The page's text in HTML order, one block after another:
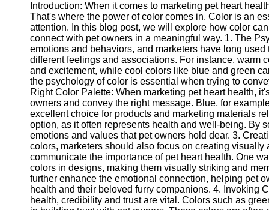
Contact
About
Us
Write
for Us
Introduction: When it comes to marketing pet heart
That's where the power of color comes in. Color is an
attention. In this blog post, we will explore how color
connect with pet owners in a meaningful way. 1. The
emotions and behaviors, and marketers have long
different feelings and associations. For instance, warm
and excitement, while cool colors like blue and green
the psychology of color is essential when trying to
Right Color Palette: When marketing pet heart health,
owners and convey the right message. Blue, for
excellent choice for products and marketing materials
option, as it often represents health and well-being. By
emotions and values that pet owners hold dear. 3.
colors, marketers should also focus on creating
communicate the importance of pet heart health. One
colors in designs, making them visually striking and
further enhance the emotional connection, helping pet
health and their beloved furry companions. 4. Invoking
health, credibility and trust are vital. Colors such as